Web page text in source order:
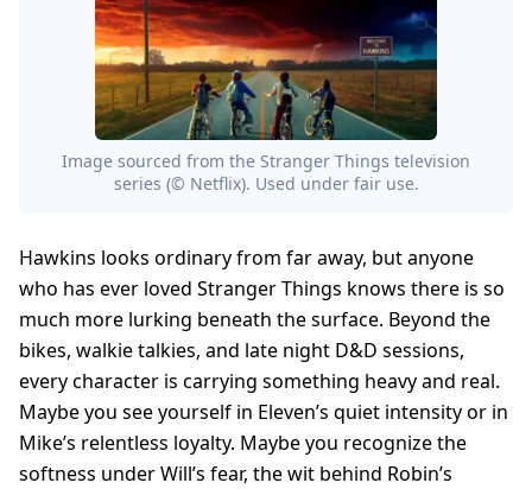
Image sourced from the Stranger Things television
series (© Netflix). Used under fair use.
Hawkins looks ordinary from far away, but anyone
who has ever loved Stranger Things knows there is so
much more lurking beneath the surface. Beyond the
bikes, walkie talkies, and late night D&D sessions,
every character is carrying something heavy and real.
Maybe you see yourself in Eleven’s quiet intensity or in
Mike’s relentless loyalty. Maybe you recognize the
softness under Will’s fear, the wit behind Robin’s